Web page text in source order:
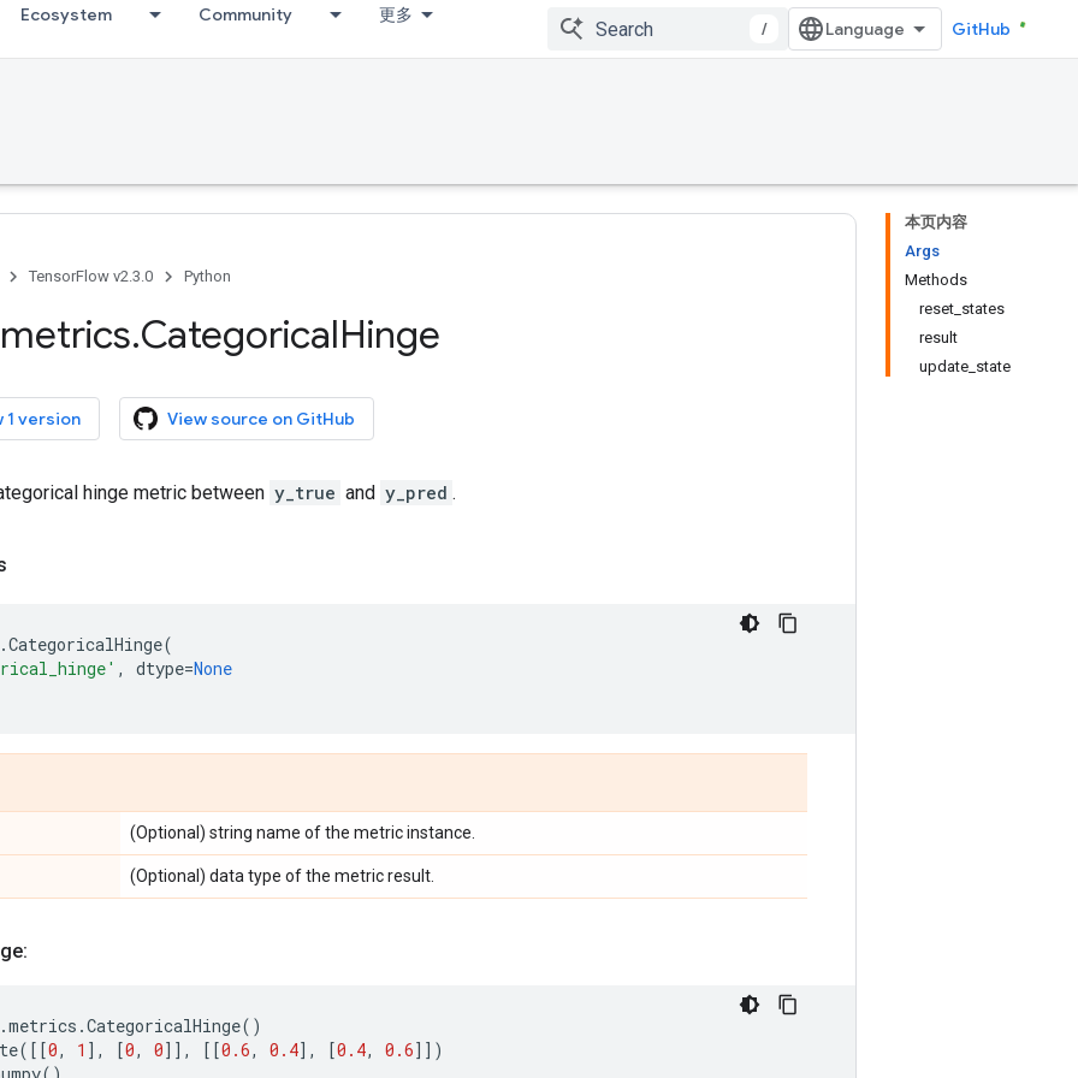
Ecosystem Community 更多
/ GitHub
本页内容
Args
Methods
reset_states
result
update_state
TensorFlow v2.3.0 Python
metrics.CategoricalHinge
1 version View source on GitHub
hinge metric between y_true and y_pred .
.CategoricalHinge(
, dtype=None
(Optional) string name of the metric instance.
(Optional) data type of the metric result.
.metrics .CategoricalHinge()
([[0, 1 ], [0, 0]], [[0.6, 0.4], [0.4, 0.6]])